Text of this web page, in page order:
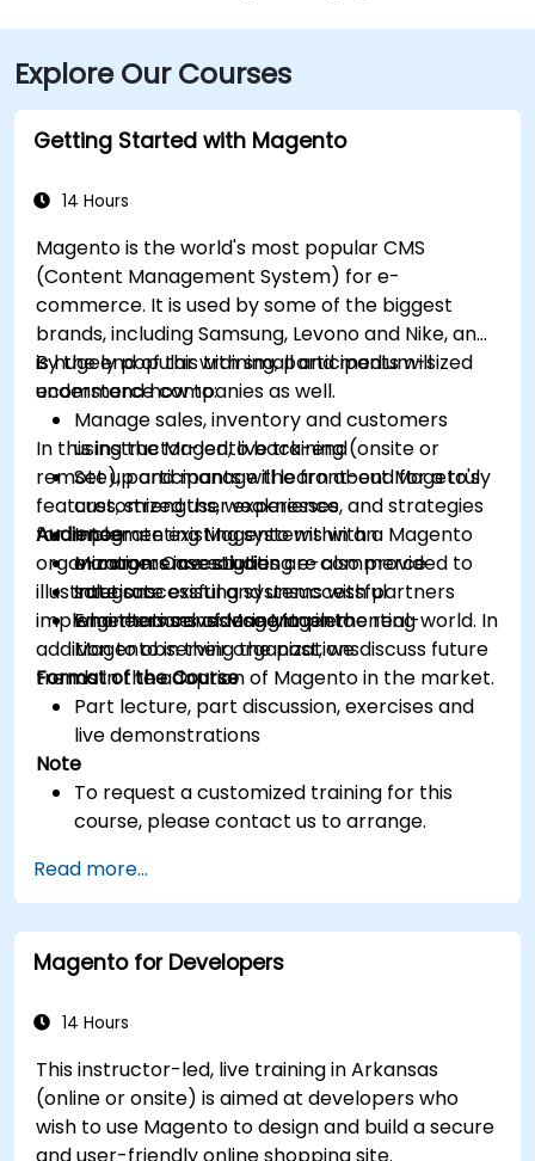
Explore Our Courses
Getting Started with Magento
14 Hours
Magento is the world's most popular CMS
(Content Management System) for e-
commerce. It is used by some of the biggest
brands, including Samsung, Levono and Nike, and
is hugely popular with small and medium-sized
ecommerce companies as well.
In this instructor-led, live training (onsite or
remote), participants will learn about Mageto's
features, strengths, weaknesses, and strategies
for implementing Magento within an
organization. Case studies are also provided to
illustrate successful and unsuccessful
implementations of Magento in the real-world. In
addition to observing the past, we discuss future
trends in the adoption of Magento in the market.
By the end of this training, participants will
understand how to:
Manage sales, inventory and customers
using the Magento back-end
Set up and manage the front-end for a truly
customized user experience
Integrate existing systems with a Magento
e-commerce solution
Integrate existing systems with partners
who themselves use Magento
Audience
Managers investigating e-commerce
solutions
Engineers considering implementing
Magento in their organizations
Format of the Course
Part lecture, part discussion, exercises and
live demonstrations
Note
To request a customized training for this
course, please contact us to arrange.
Read more...
Magento for Developers
14 Hours
This instructor-led, live training in Arkansas
(online or onsite) is aimed at developers who
wish to use Magento to design and build a secure